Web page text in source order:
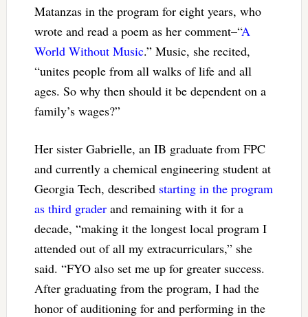
Matanzas in the program for eight years, who
wrote and read a poem as her comment–“A
World Without Music.” Music, she recited,
“unites people from all walks of life and all
ages. So why then should it be dependent on a
family’s wages?”
Her sister Gabrielle, an IB graduate from FPC
and currently a chemical engineering student at
Georgia Tech, described starting in the program
as third graderand remaining with it for a
decade, “making it the longest local program I
attended out of all my extracurriculars,” she
said. “FYO also set me up for greater success.
After graduating from the program, I had the
honor of auditioning for and performing in the